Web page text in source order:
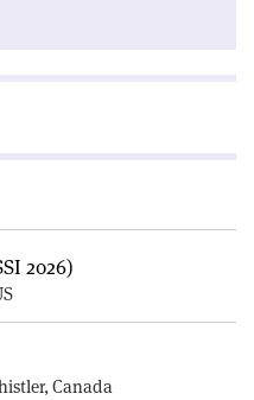
2026)
Canada